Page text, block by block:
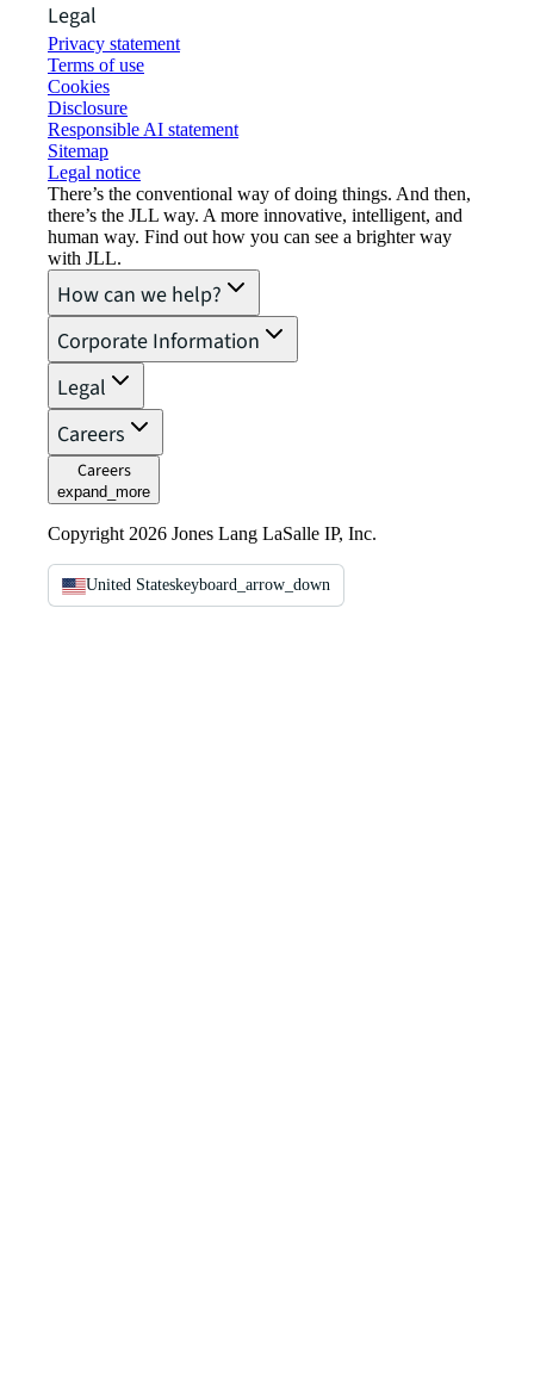
Legal
Privacy statement
Terms of use
Cookies
Disclosure
Responsible AI statement
Sitemap
Legal notice​
There’s the conventional way of doing things. And then,
there’s the JLL way. A more innovative, intelligent, and
human way. Find out how you can see a brighter way
with JLL.
How can we help?
Corporate Information
Legal
Careers
Careers
expand_more
Copyright 2026 Jones Lang LaSalle IP, Inc.
United Stateskeyboard_arrow_down